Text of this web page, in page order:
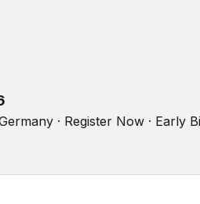
· Register Now · Early